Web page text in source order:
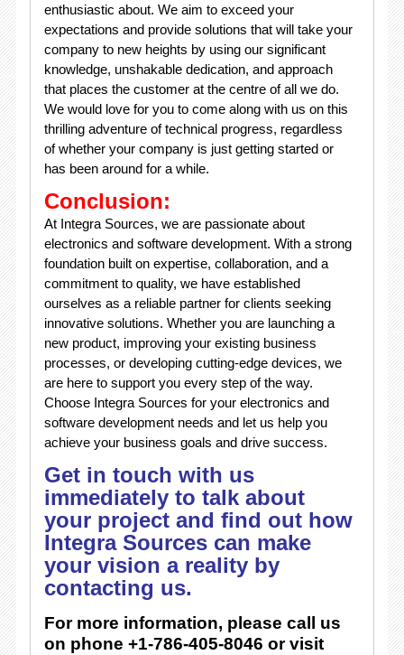
enthusiastic about. We aim to exceed your
expectations and provide solutions that will take your
company to new heights by using our significant
knowledge, unshakable dedication, and approach
that places the customer at the centre of all we do.
We would love for you to come along with us on this
thrilling adventure of technical progress, regardless
of whether your company is just getting started or
has been around for a while.
Conclusion:
At Integra Sources, we are passionate about
electronics and software development. With a strong
foundation built on expertise, collaboration, and a
commitment to quality, we have established
ourselves as a reliable partner for clients seeking
innovative solutions. Whether you are launching a
new product, improving your existing business
processes, or developing cutting-edge devices, we
are here to support you every step of the way.
Choose Integra Sources for your electronics and
software development needs and let us help you
achieve your business goals and drive success.
Get in touch with us
immediately to talk about
your project and find out how
Integra Sources can make
your vision a reality by
contacting us.
For more information, please call us
on phone +1-786-405-8046 or visit